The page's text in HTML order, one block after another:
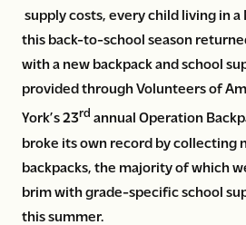
supply costs, every child living in
this back-to-school season
with a new backpack and school
provided through Volunteers of
York’s 23rd annual Operation
broke its own record by collecting
backpacks, the majority of which
brim with grade-specific school
this summer.